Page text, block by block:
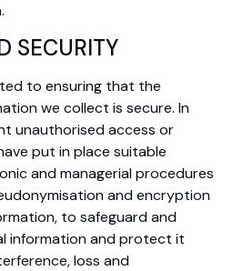
SECURITY
to ensuring that the
we collect is secure. In
unauthorised access or
put in place suitable
and managerial procedures
and encryption
to safeguard and
information and protect it
loss and